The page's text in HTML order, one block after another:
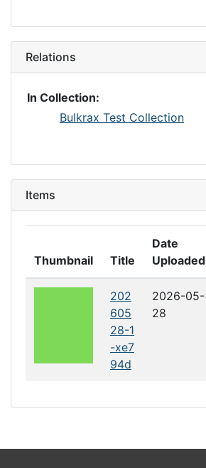
Relations
In Collection:
Bulkrax Test Collection
Items
Thumbnail Title
Date
Uploaded
202
605
28-1
-xe7
94d
2026-05-
28